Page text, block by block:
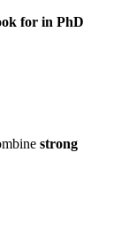
for in PhD
strong